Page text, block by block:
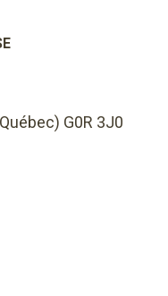
G0R 3J0